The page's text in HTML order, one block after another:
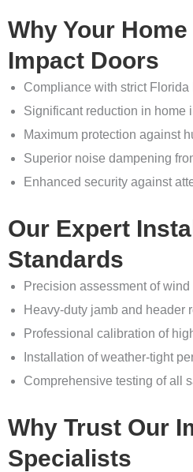
Why Your
Impact Doors
Compliance with strict
Significant reduction in home
Maximum protection against
Superior noise dampening
Enhanced security against
Our Expert
Standards
Precision assessment of
Heavy-duty jamb and header
Professional calibration of
Installation of weather-tight
Comprehensive testing of all
Why Trust Our
Specialists